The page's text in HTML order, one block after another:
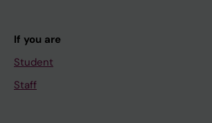
If you are
Student
Staff